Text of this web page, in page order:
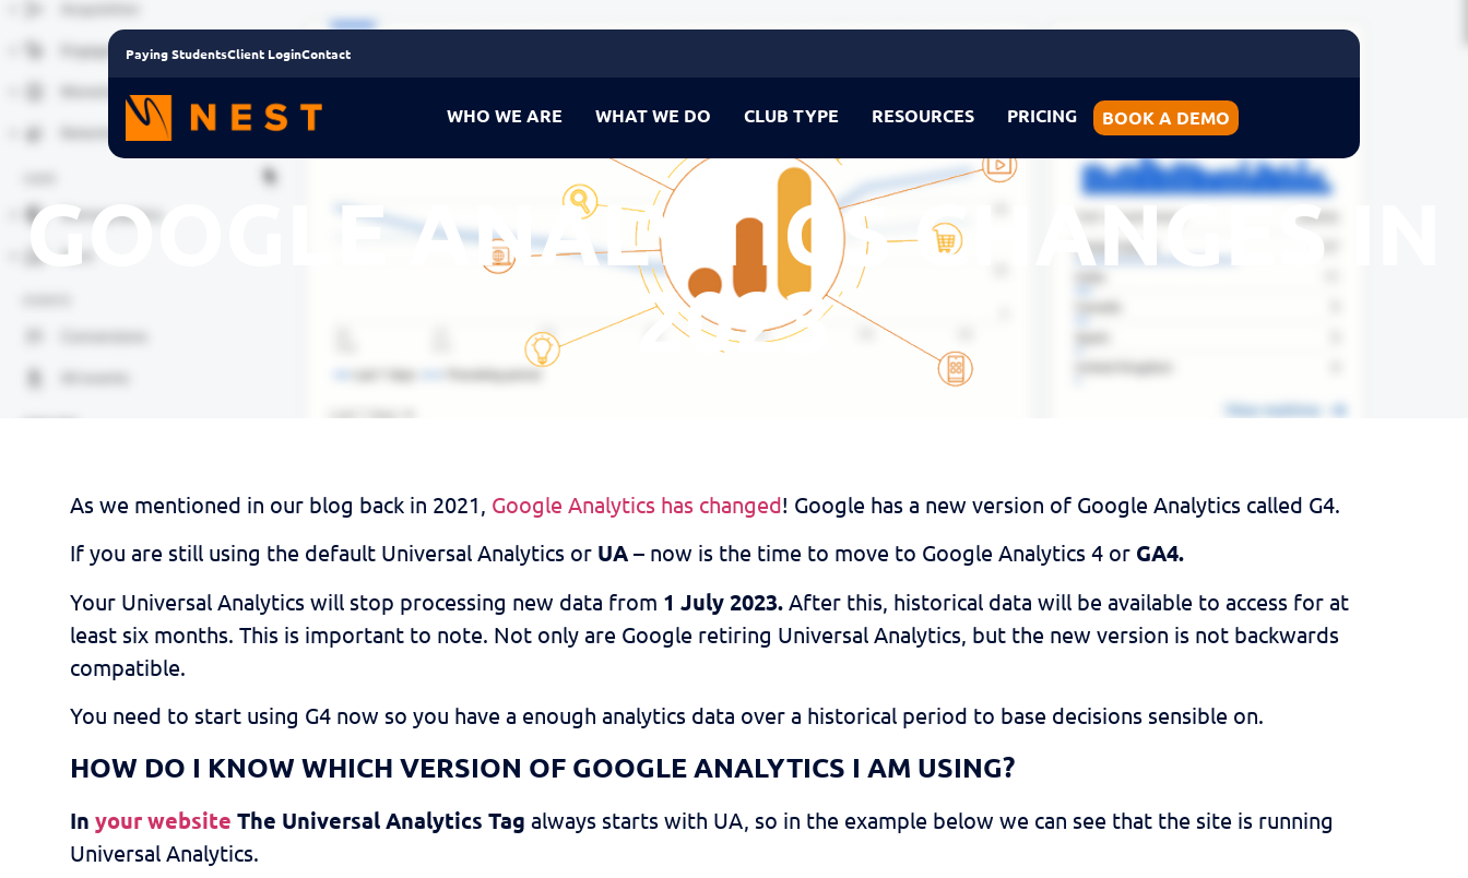
Paying StudentsClient LoginContact
WHO WE ARE WHAT WE DO CLUB TYPE RESOURCES PRICING BOOK A DEMO
GOOGLE ANALYTICS CHANGES IN
2023
As we mentioned in our blog back in 2021, Google Analytics has changed! Google has a new version of Google Analytics called G4.
If you are still using the default Universal Analytics or UA – now is the time to move to Google Analytics 4 or GA4.
Your Universal Analytics will stop processing new data from 1 July 2023. After this, historical data will be available to access for at
least six months. This is important to note. Not only are Google retiring Universal Analytics, but the new version is not backwards
compatible.
You need to start using G4 now so you have a enough analytics data over a historical period to base decisions sensible on.
HOW DO I KNOW WHICH VERSION OF GOOGLE ANALYTICS I AM USING?
In your website The Universal Analytics Tag always starts with UA, so in the example below we can see that the site is running
Universal Analytics.